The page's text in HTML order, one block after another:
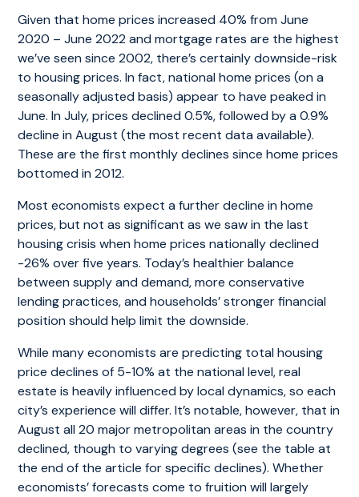
Given that home prices increased 40% from June
2020 – June 2022 and mortgage rates are the highest
we’ve seen since 2002, there’s certainly downside-risk
to housing prices. In fact, national home prices (on a
seasonally adjusted basis) appear to have peaked in
June. In July, prices declined 0.5%, followed by a 0.9%
decline in August (the most recent data available).
These are the first monthly declines since home prices
bottomed in 2012.
Most economists expect a further decline in home
prices, but not as significant as we saw in the last
housing crisis when home prices nationally declined
-26% over five years. Today’s healthier balance
between supply and demand, more conservative
lending practices, and households’ stronger financial
position should help limit the downside.
While many economists are predicting total housing
price declines of 5-10% at the national level, real
estate is heavily influenced by local dynamics, so each
city’s experience will differ. It’s notable, however, that in
August all 20 major metropolitan areas in the country
declined, though to varying degrees (see the table at
the end of the article for specific declines). Whether
economists’ forecasts come to fruition will largely